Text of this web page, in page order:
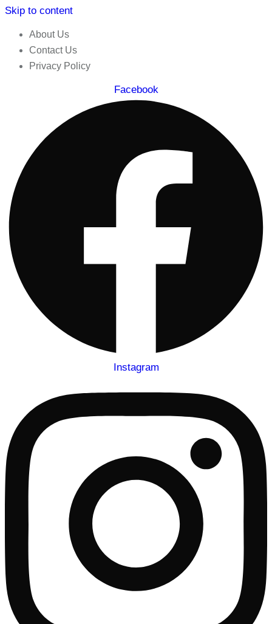
Skip to content
About Us
Contact Us
Privacy Policy
Facebook
Instagram